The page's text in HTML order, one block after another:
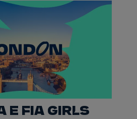
E FIA GIRLS